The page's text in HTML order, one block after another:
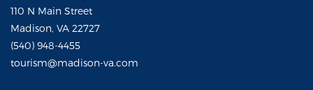
110 N Main Street
Madison, VA 22727
(540) 948-4455
tourism@madison-va.com